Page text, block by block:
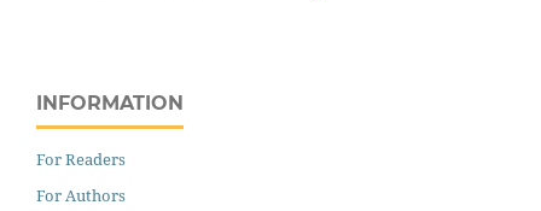
INFORMATION
For Readers
For Authors